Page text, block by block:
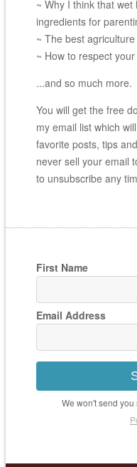
~ Why I think that
ingredients for
~ The best
~ How to respect
...and so much more.
You will get the free
my email list which
favorite posts, tips
never sell your email
to unsubscribe any
First Name
Email Address
We won't send